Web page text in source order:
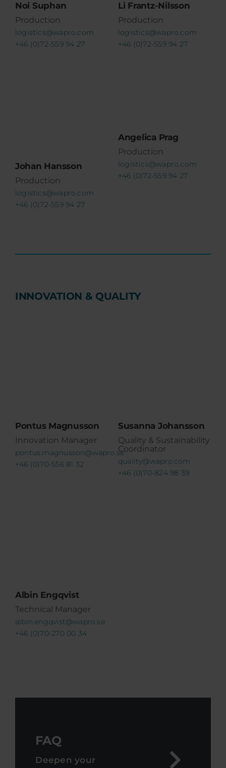
Noi Suphan
Production
logistics@wapro.com
+46 (0)72-559 94 27
Li Frantz-Nilsson
Production
logistics@wapro.com
+46 (0)72-559 94 27
Johan Hansson
Production
logistics@wapro.com
+46 (0)72-559 94 27
Angelica Prag
Production
logistics@wapro.com
+46 (0)72-559 94 27
INNOVATION & QUALITY
Pontus Magnusson
Innovation Manager
pontus.magnusson@wapro.se
+46 (0)70-556 81 32
Susanna Johansson
Quality & Sustainability
Coordinator
quality@wapro.com
+46 (0)70-824 98 39
Albin Engqvist
Technical Manager
albin.engqvist@wapro.se
+46 (0)70-270 00 34
FAQ
Deepen your